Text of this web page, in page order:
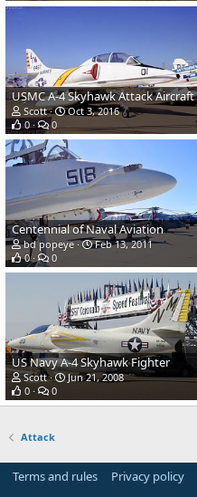
USMC A-4 Skyhawk Attack Aircraft
Scott
Oct 3, 2016
0
0
Centennial of Naval Aviation
bd popeye
Feb 13, 2011
0
0
US Navy A-4 Skyhawk Fighter
Scott
Jun 21, 2008
0
0
Attack
Terms and rules Privacy policy